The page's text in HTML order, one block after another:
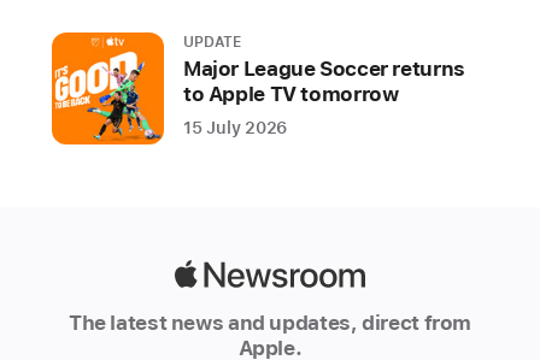
UPDATE
Major League Soccer returns
to Apple TV tomorrow
15 July 2026
The latest news and updates, direct from
Apple.